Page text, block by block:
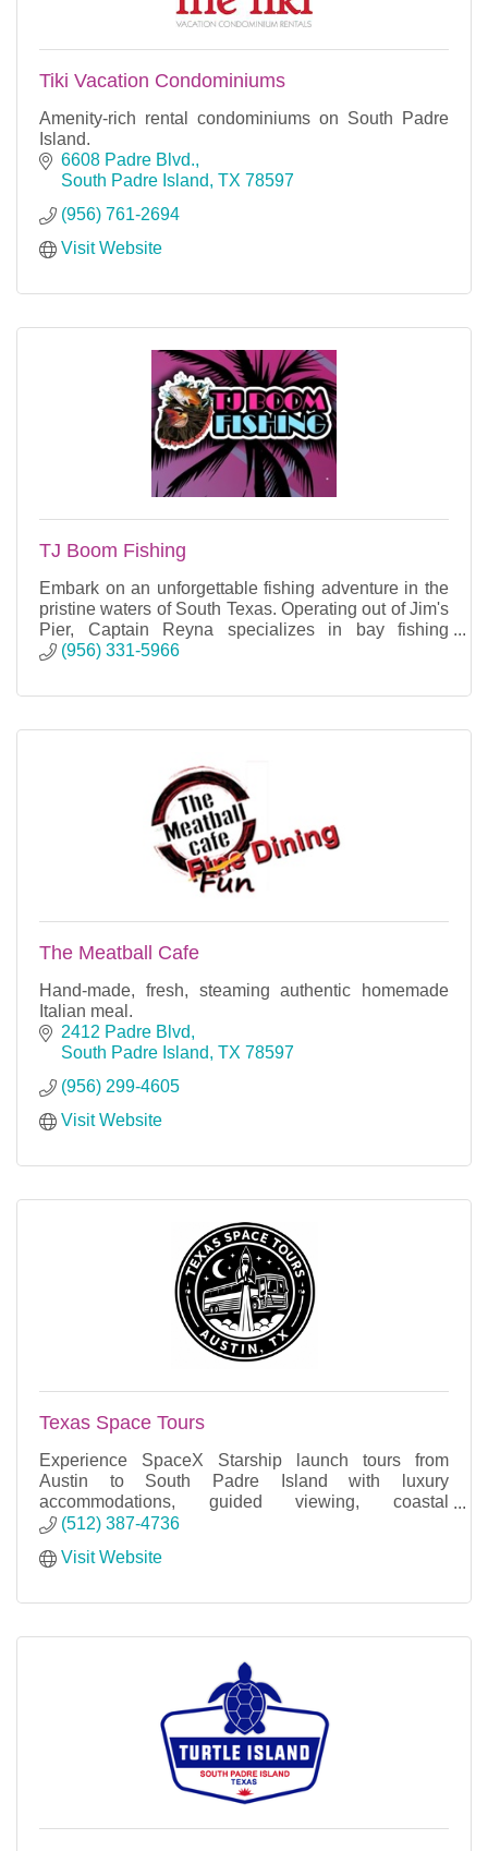
Tiki Vacation Condominiums
Amenity-rich rental condominiums on South Padre
Island.
6608 Padre Blvd.
South Padre Island TX 78597
(956) 761-2694
Visit Website
TJ Boom Fishing
Embark on an unforgettable fishing adventure in the
pristine waters of South Texas. Operating out of Jim's
Pier, Captain Reyna specializes in bay fishing
charters, providing unparalleled experiences.
(956) 331-5966
The Meatball Cafe
Hand-made, fresh, steaming authentic homemade
Italian meal.
2412 Padre Blvd
South Padre Island TX 78597
(956) 299-4605
Visit Website
Texas Space Tours
Experience SpaceX Starship launch tours from
Austin to South Padre Island with luxury
accommodations, guided viewing, coastal
excursions, and unforgettable adventures.
(512) 387-4736
Visit Website